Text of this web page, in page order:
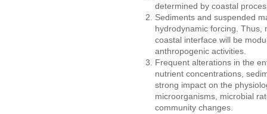
determined by coastal
Sediments and suspended
hydrodynamic forcing. Thus,
coastal interface will be
anthropogenic activities.
Frequent alterations in the
nutrient concentrations,
strong impact on the
microorganisms, microbial
community changes.